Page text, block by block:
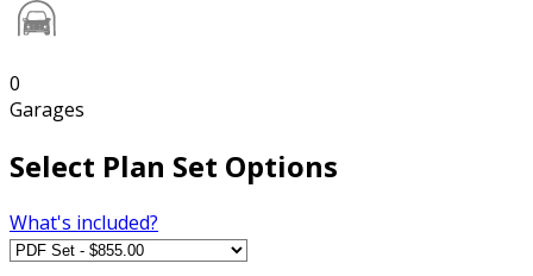
0
Garages
Select Plan Set Options
What's included?